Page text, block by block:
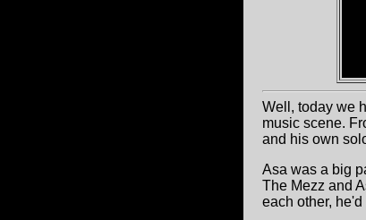
Well, today we
music scene.
and his own
Asa was a big
The Mezz and
each other,